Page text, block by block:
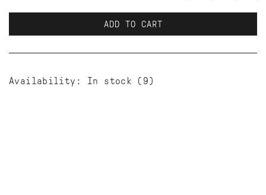
ADD TO CART
Availability: In stock (9)